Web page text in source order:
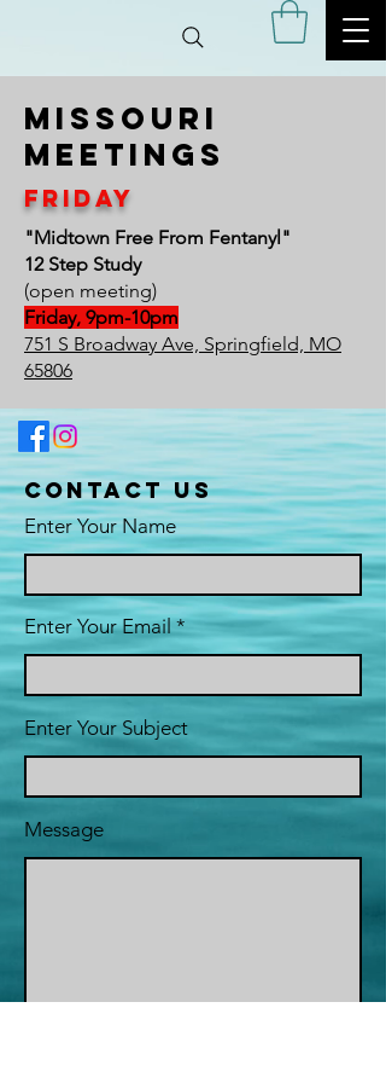
Missouri
meetings
Friday
"Midtown Free From Fentanyl"
12 Step Study
(open meeting)
Friday, 9pm-10pm
751 S Broadway Ave, Springfield, MO
65806
Contact Us
Enter Your Name
Enter Your Email
Enter Your Subject
Message